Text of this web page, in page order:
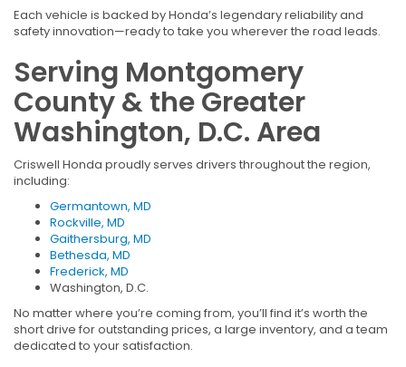
Each vehicle is backed by Honda’s legendary reliability and
safety innovation—ready to take you wherever the road leads.
Serving Montgomery
County & the Greater
Washington, D.C. Area
Criswell Honda proudly serves drivers throughout the region,
including:
Germantown, MD
Rockville, MD
Gaithersburg, MD
Bethesda, MD
Frederick, MD
Washington, D.C.
No matter where you’re coming from, you’ll find it’s worth the
short drive for outstanding prices, a large inventory, and a team
dedicated to your satisfaction.